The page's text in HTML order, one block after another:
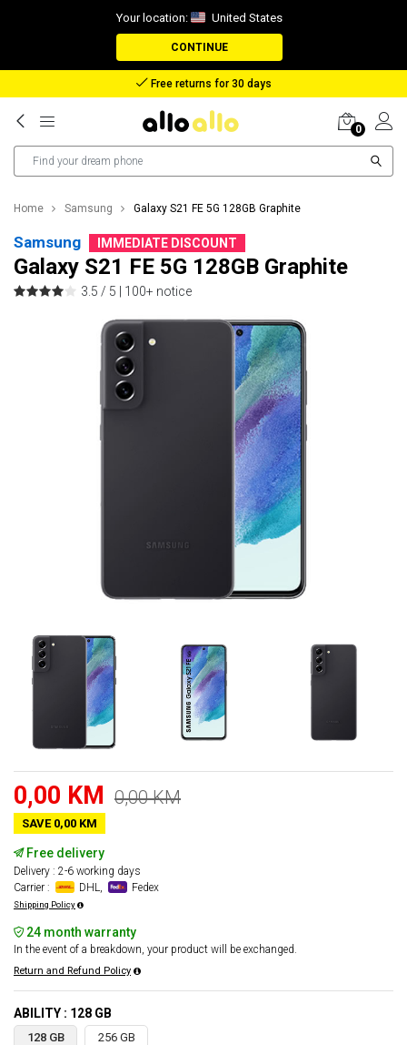
Your location: United States
CONTINUE
Reimbursement in case of lost package
0
Home Samsung Galaxy S21 FE 5G 128GB Graphite
Samsung IMMEDIATE DISCOUNT
Galaxy S21 FE 5G 128GB Graphite
3.5 / 5 | 100+ notice
0,00 KM 0,00 KM
SAVE 0,00 KM
Free delivery
Delivery : 2-6 working days
Carrier :
DHL, Fedex
Shipping Policy
24 month warranty
In the event of a breakdown, your product will be exchanged.
Return and Refund Policy
ABILITY : 128 GB
128 GB 256 GB